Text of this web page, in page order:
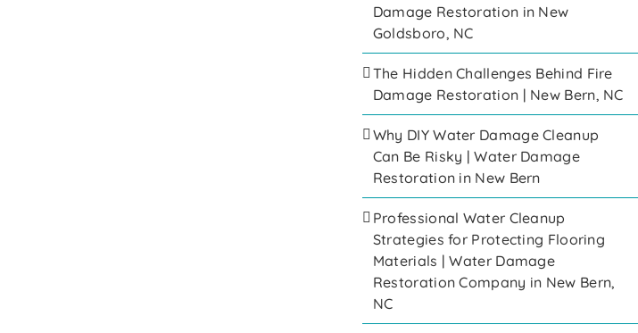
Damage Restoration in New
Goldsboro, NC
The Hidden Challenges Behind Fire
Damage Restoration | New Bern, NC
Why DIY Water Damage Cleanup
Can Be Risky | Water Damage
Restoration in New Bern
Professional Water Cleanup
Strategies for Protecting Flooring
Materials | Water Damage
Restoration Company in New Bern,
NC